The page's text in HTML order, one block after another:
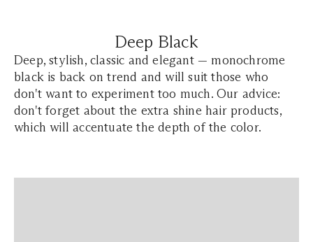
Deep Black
Deep, stylish, classic and elegant — monochrome
black is back on trend and will suit those who
don't want to experiment too much. Our advice:
don't forget about the extra shine hair products,
which will accentuate the depth of the color.